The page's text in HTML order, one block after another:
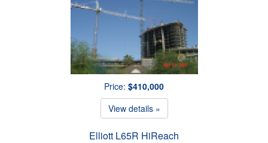
Price: $410,000
View details »
Elliott L65R HiReach